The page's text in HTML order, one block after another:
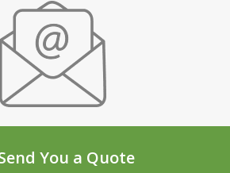
You a Quote